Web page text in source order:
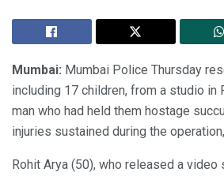
Mumbai: Mumbai Police Thursday
including 17 children, from a studio in
man who had held them hostage
injuries sustained during the
Rohit Arya (50), who released a video